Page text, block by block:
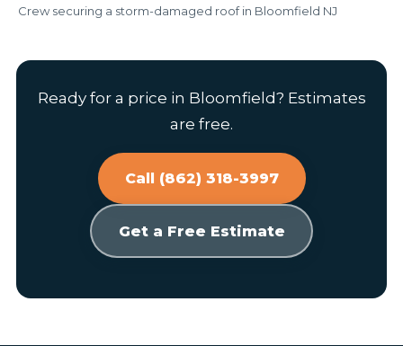
Crew securing a storm-damaged roof in Bloomfield NJ
Ready for a price in Bloomfield? Estimates
are free.
Call (862) 318-3997
Get a Free Estimate